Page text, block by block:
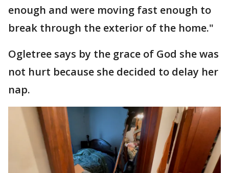
enough and were moving fast enough to
break through the exterior of the home."
Ogletree says by the grace of God she was
not hurt because she decided to delay her
nap.